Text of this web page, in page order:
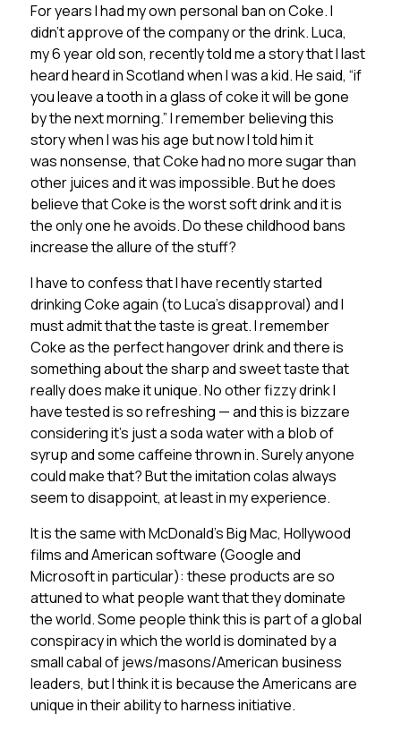
For years I had my own personal ban on Coke. I
didn’t approve of the company or the drink. Luca,
my 6 year old son, recently told me a story that I last
heard heard in Scotland when I was a kid. He said, “if
you leave a tooth in a glass of coke it will be gone
by the next morning.” I remember believing this
story when I was his age but now I told him it
was nonsense, that Coke had no more sugar than
other juices and it was impossible. But he does
believe that Coke is the worst soft drink and it is
the only one he avoids. Do these childhood bans
increase the allure of the stuff?
I have to confess that I have recently started
drinking Coke again (to Luca’s disapproval) and I
must admit that the taste is great. I remember
Coke as the perfect hangover drink and there is
something about the sharp and sweet taste that
really does make it unique. No other fizzy drink I
have tested is so refreshing — and this is bizzare
considering it’s just a soda water with a blob of
syrup and some caffeine thrown in. Surely anyone
could make that? But the imitation colas always
seem to disappoint, at least in my experience.
It is the same with McDonald’s Big Mac, Hollywood
films and American software (Google and
Microsoft in particular): these products are so
attuned to what people want that they dominate
the world. Some people think this is part of a global
conspiracy in which the world is dominated by a
small cabal of jews/masons/American business
leaders, but I think it is because the Americans are
unique in their ability to harness initiative.